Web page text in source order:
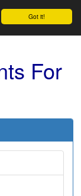
Got it!
For